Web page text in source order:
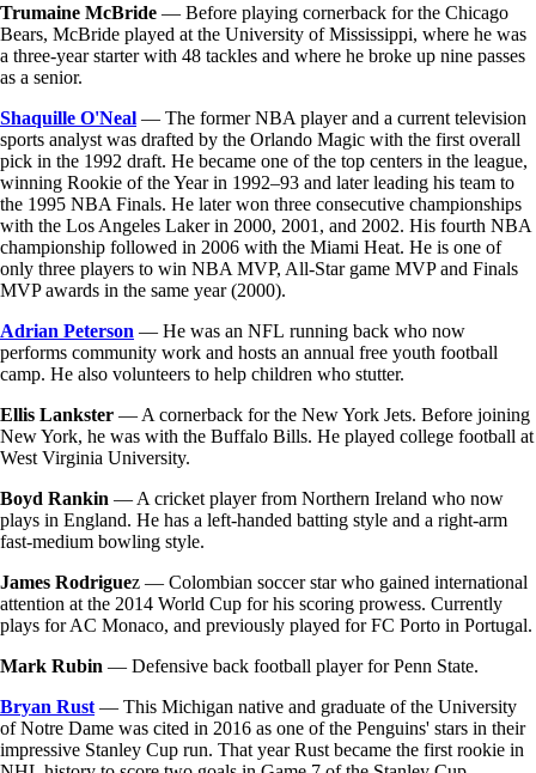
Trumaine McBride — Before playing cornerback for the Chicago
Bears, McBride played at the University of Mississippi, where he was
a three-year starter with 48 tackles and where he broke up nine passes
as a senior.
Shaquille O'Neal — The former NBA player and a current television
sports analyst was drafted by the Orlando Magic with the first overall
pick in the 1992 draft. He became one of the top centers in the league,
winning Rookie of the Year in 1992–93 and later leading his team to
the 1995 NBA Finals. He later won three consecutive championships
with the Los Angeles Laker in 2000, 2001, and 2002. His fourth NBA
championship followed in 2006 with the Miami Heat. He is one of
only three players to win NBA MVP, All-Star game MVP and Finals
MVP awards in the same year (2000).
Adrian Peterson — He was an NFL running back who now
performs community work and hosts an annual free youth football
camp. He also volunteers to help children who stutter.
Ellis Lankster — A cornerback for the New York Jets. Before joining
New York, he was with the Buffalo Bills. He played college football at
West Virginia University.
Boyd Rankin — A cricket player from Northern Ireland who now
plays in England. He has a left-handed batting style and a right-arm
fast-medium bowling style.
James Rodriguez — Colombian soccer star who gained international
attention at the 2014 World Cup for his scoring prowess. Currently
plays for AC Monaco, and previously played for FC Porto in Portugal.
Mark Rubin — Defensive back football player for Penn State.
Bryan Rust — This Michigan native and graduate of the University
of Notre Dame was cited in 2016 as one of the Penguins' stars in their
impressive Stanley Cup run. That year Rust became the first rookie in